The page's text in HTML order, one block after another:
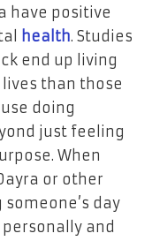
have positive
health. Studies
end up living
than those
doing
just feeling
When
or other
day
and